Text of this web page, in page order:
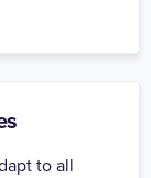
to all